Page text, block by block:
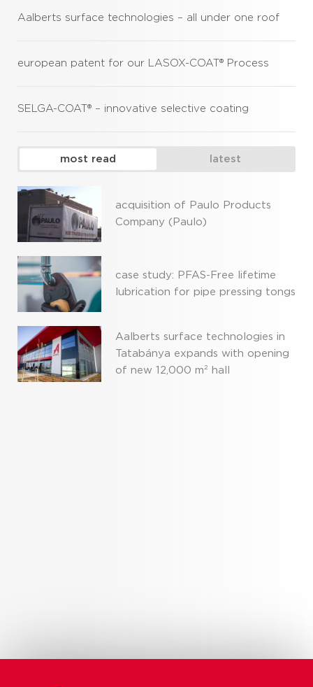
Aalberts surface technologies – all under one roof
european patent for our LASOX-COAT® Process
SELGA-COAT® – innovative selective coating
most read latest
acquisition of Paulo Products
Company (Paulo)
case study: PFAS-Free lifetime
lubrication for pipe pressing tongs
Aalberts surface technologies in
Tatabánya expands with opening
of new 12,000 m² hall